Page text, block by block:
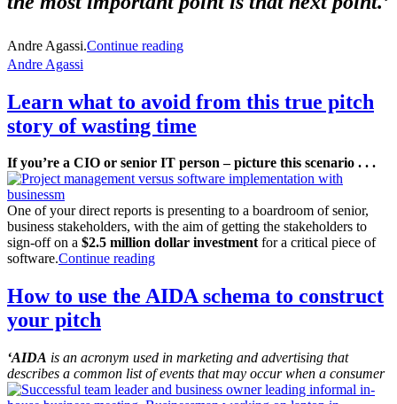
Andre Agassi.Continue reading
Andre Agassi
Learn what to avoid from this true pitch
story of wasting time
If you’re a CIO or senior IT person – picture this scenario . . .
One of your direct reports is presenting to a boardroom of senior,
business stakeholders, with the aim of getting the stakeholders to
sign-off on a $2.5 million dollar investmentfor a critical piece of
software.Continue reading
How to use the AIDA schema to construct
your pitch
‘AIDA is an acronym used in marketing and advertising that
describes a common list of events that may occur when a consumer